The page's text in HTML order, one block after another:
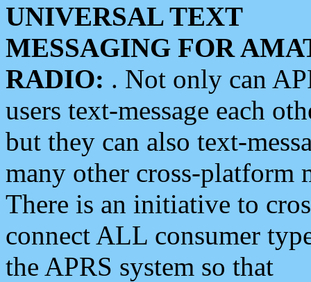
UNIVERSAL TEXT
MESSAGING FOR
RADIO: . Not only can
users text-message each
but they can also text-
many other cross-platform
There is an initiative to
connect ALL consumer
the APRS system so that